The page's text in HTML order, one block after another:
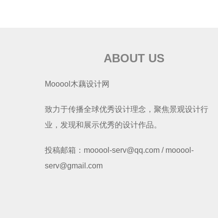
ABOUT US
Mooool木藕设计网
致力于传播全球优秀设计理念，聚焦景观设计行
业，发现和展示优秀的设计作品。
投稿邮箱：mooool-serv@qq.com / mooool-
serv@gmail.com